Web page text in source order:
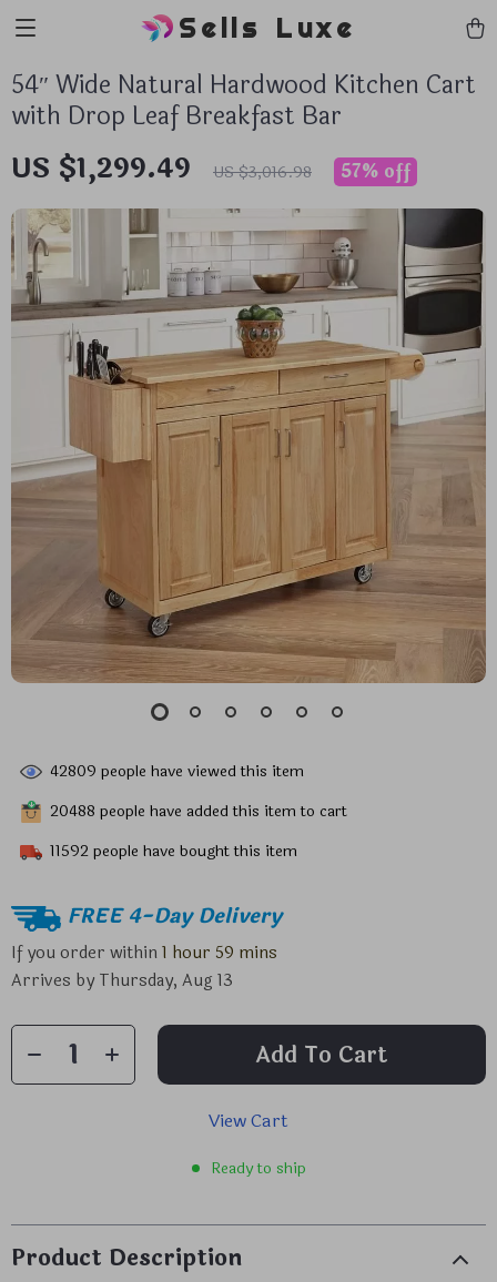
Sells Luxe
54″ Wide Natural Hardwood Kitchen Cart
with Drop Leaf Breakfast Bar
US $1,299.49 US $3,016.98 57% off
42809 people have viewed this item
20488 people have added this item to cart
11592people have bought this item
FREE 4-Day Delivery
If you order within1 hour 59 mins
Arrives by Thursday, Aug 13
Add To Cart
View Cart
Ready to ship
Product Description